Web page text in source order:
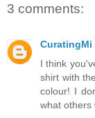
3 comments:
CuratingMi
I think
shirt with
colour! I
what others